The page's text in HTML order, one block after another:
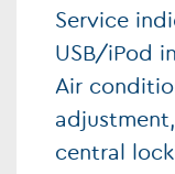
Service
USB/iPod
Air
central